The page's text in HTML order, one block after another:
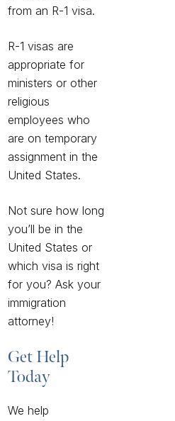
from an R-1 visa.
R-1 visas are
appropriate for
ministers or other
religious
employees who
are on temporary
assignment in the
United States.
Not sure how long
you’ll be in the
United States or
which visa is right
for you? Ask your
immigration
attorney!
Get Help
Today
We help